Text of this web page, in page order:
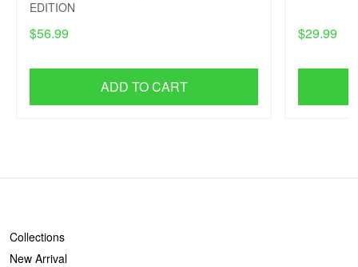
EDITION
$56.99
ADD TO CART
$29.99
Collections
New Arrival